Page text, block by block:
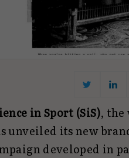
in Sport (SiS), the
unveiled its new
developed in